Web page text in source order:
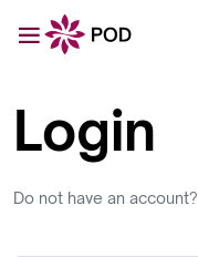
Login
Do not have an account?